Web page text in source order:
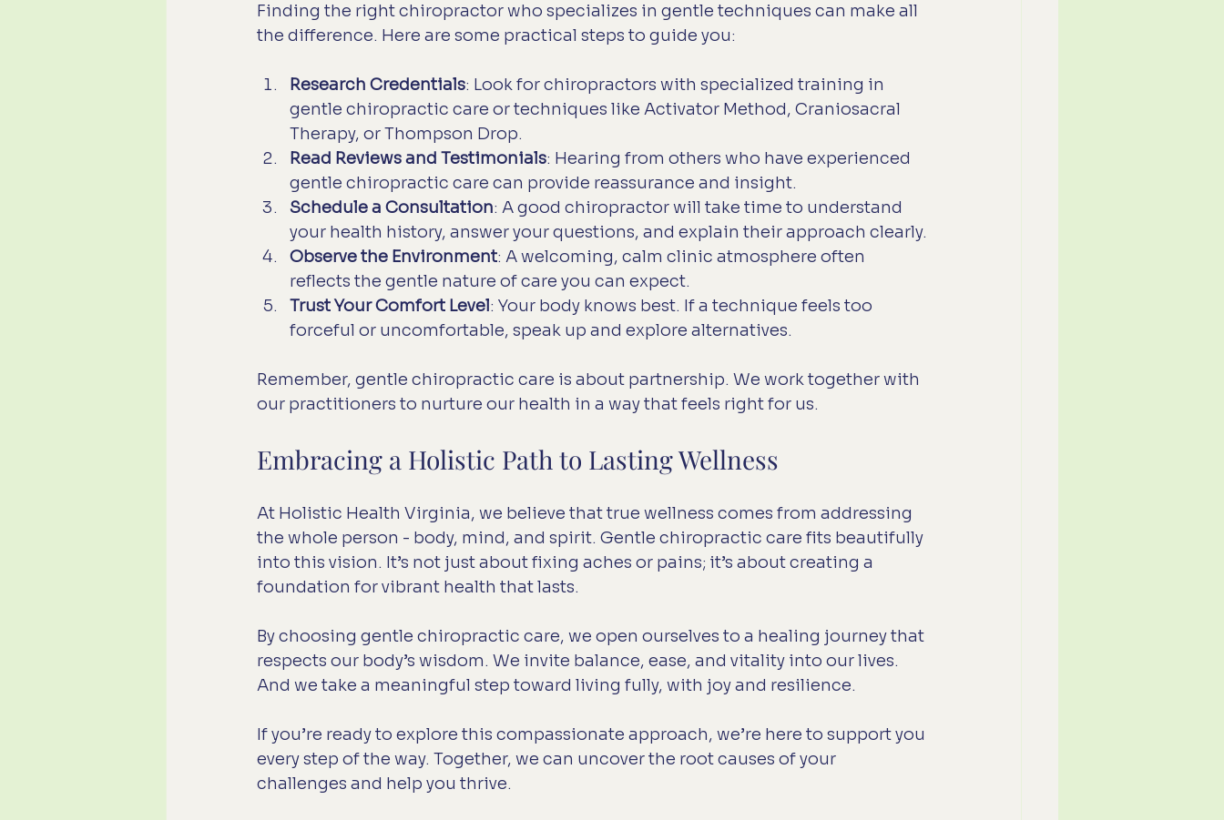
Finding the right chiropractor who specializes in gentle techniques can make all
the difference. Here are some practical steps to guide you:
Research Credentials: Look for chiropractors with specialized training in
gentle chiropractic care or techniques like Activator Method, Craniosacral
Therapy, or Thompson Drop.
Read Reviews and Testimonials: Hearing from others who have experienced
gentle chiropractic care can provide reassurance and insight.
Schedule a Consultation: A good chiropractor will take time to understand
your health history, answer your questions, and explain their approach clearly.
Observe the Environment: A welcoming, calm clinic atmosphere often
reflects the gentle nature of care you can expect.
Trust Your Comfort Level: Your body knows best. If a technique feels too
forceful or uncomfortable, speak up and explore alternatives.
Remember, gentle chiropractic care is about partnership. We work together with
our practitioners to nurture our health in a way that feels right for us.
Embracing a Holistic Path to Lasting Wellness
At Holistic Health Virginia, we believe that true wellness comes from addressing
the whole person - body, mind, and spirit. Gentle chiropractic care fits beautifully
into this vision. It’s not just about fixing aches or pains; it’s about creating a
foundation for vibrant health that lasts.
By choosing gentle chiropractic care, we open ourselves to a healing journey that
respects our body’s wisdom. We invite balance, ease, and vitality into our lives.
And we take a meaningful step toward living fully, with joy and resilience.
If you’re ready to explore this compassionate approach, we’re here to support you
every step of the way. Together, we can uncover the root causes of your
challenges and help you thrive.